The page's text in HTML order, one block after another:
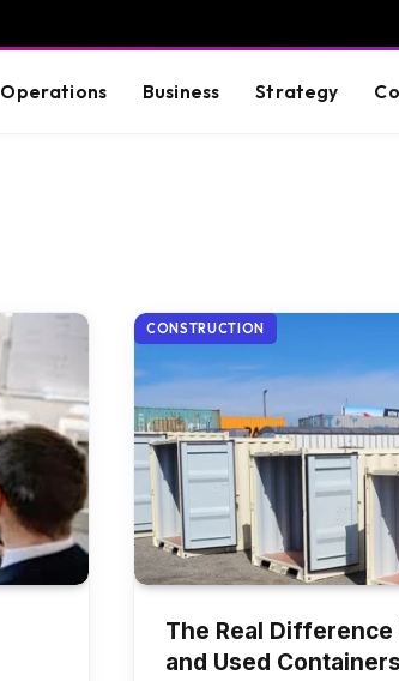
Operations Business Strategy
CONSTRUCTION
The Real
and Used Containers